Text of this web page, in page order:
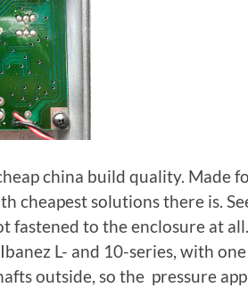
china build quality. Made
cheapest solutions there is.
fastened to the enclosure at
L- and 10-series, with
outside, so the pressure